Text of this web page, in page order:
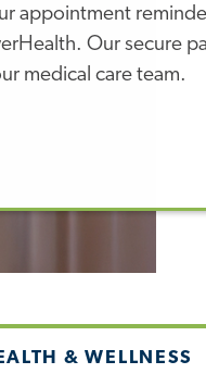
appointment
Our secure
medical care team.
& WELLNESS